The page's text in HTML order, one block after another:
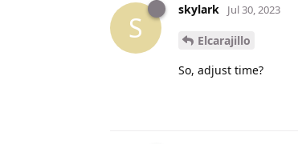
S
skylark Jul 30, 2023
Elcarajillo
So, adjust time?